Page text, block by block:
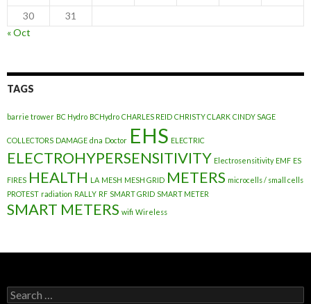
30
31
« Oct
TAGS
barrie trower BC Hydro BCHydro CHARLES REID CHRISTY CLARK CINDY SAGE
COLLECTORS DAMAGE dna Doctor EHS ELECTRIC
ELECTROHYPERSENSITIVITY Electrosensitivity EMF ES
FIRES HEALTH LA MESH MESH GRID METERS microcells / small cells
PROTEST radiation RALLY RF SMART GRID SMART METER
SMART METERS wifi Wireless
Search